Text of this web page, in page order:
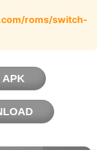
roms/switch-
APK